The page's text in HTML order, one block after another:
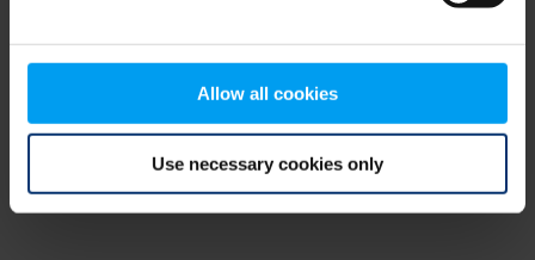
Allow all cookies
Use necessary cookies only